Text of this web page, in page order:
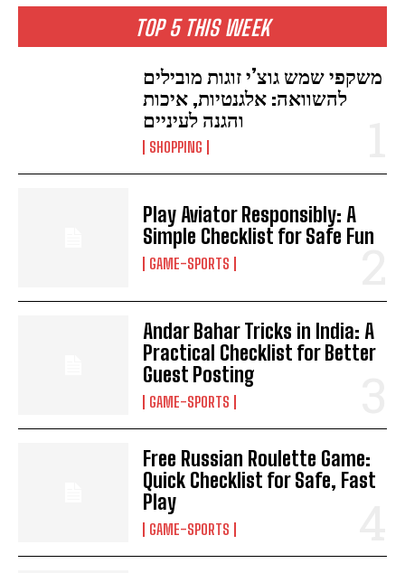
TOP 5 THIS WEEK
משקפי שמש גוצ’י זוגות מובילים
להשוואה: אלגנטיות, איכות
והגנה לעיניים
SHOPPING
Play Aviator Responsibly: A
Simple Checklist for Safe Fun
GAME-SPORTS
Andar Bahar Tricks in India: A
Practical Checklist for Better
Guest Posting
GAME-SPORTS
Free Russian Roulette Game:
Quick Checklist for Safe, Fast
Play
GAME-SPORTS